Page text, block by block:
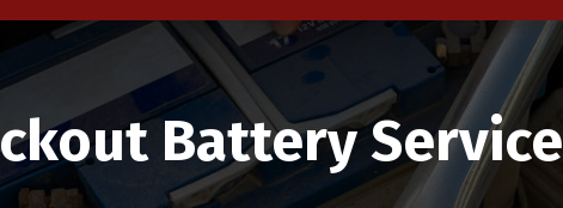
Battery Service